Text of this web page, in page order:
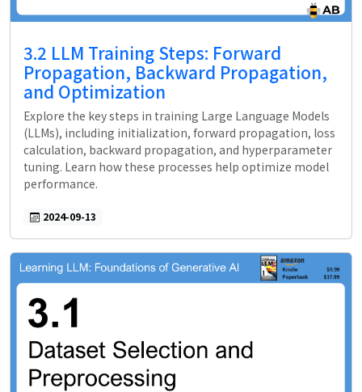
3.2 LLM Training Steps: Forward
Propagation, Backward Propagation,
and Optimization
Explore the key steps in training Large Language Models
(LLMs), including initialization, forward propagation, loss
calculation, backward propagation, and hyperparameter
tuning. Learn how these processes help optimize model
performance.
2024-09-13